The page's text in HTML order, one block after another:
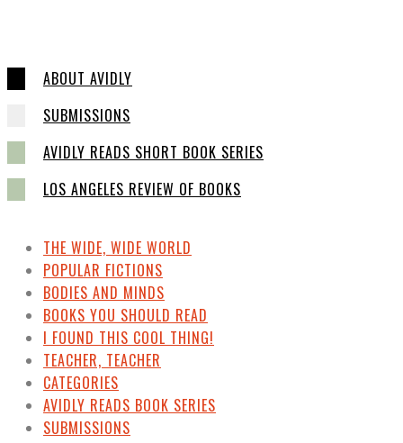
ABOUT AVIDLY
SUBMISSIONS
AVIDLY READS SHORT BOOK SERIES
LOS ANGELES REVIEW OF BOOKS
THE WIDE, WIDE WORLD
POPULAR FICTIONS
BODIES AND MINDS
BOOKS YOU SHOULD READ
I FOUND THIS COOL THING!
TEACHER, TEACHER
CATEGORIES
AVIDLY READS BOOK SERIES
SUBMISSIONS